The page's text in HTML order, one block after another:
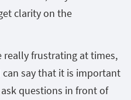
clarity on the
really frustrating at times,
say that it is important
questions in front of